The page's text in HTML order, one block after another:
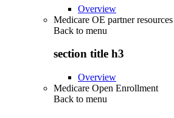
Overview
Medicare OE partner resources
Back to menu
section title h3
Overview
Medicare Open Enrollment
Back to menu